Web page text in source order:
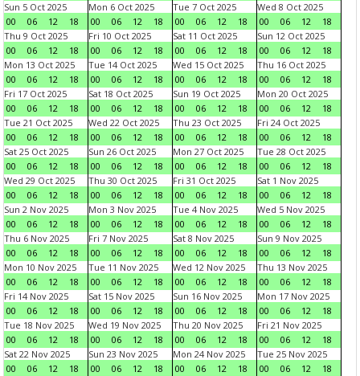
Sun 5 Oct 2025
00
06 12 18
Mon 6 Oct 2025
00
06 12 18
Tue 7 Oct 2025
00
06 12 18
Wed 8 Oct 2025
00
06 12
18
Thu 9 Oct 2025
00
06 12 18
Fri 10 Oct 2025
00
06 12 18
Sat 11 Oct 2025
00
06 12 18
Sun 12 Oct 2025
00
06 12
18
Mon 13 Oct 2025
00
06 12 18
Tue 14 Oct 2025
00
06 12 18
Wed 15 Oct 2025
00
06 12 18
Thu 16 Oct 2025
00
06 12
18
Fri 17 Oct 2025
00
06 12 18
Sat 18 Oct 2025
00
06 12 18
Sun 19 Oct 2025
00
06 12 18
Mon 20 Oct 2025
00
06 12
18
Tue 21 Oct 2025
00
06 12 18
Wed 22 Oct 2025
00
06 12 18
Thu 23 Oct 2025
00
06 12 18
Fri 24 Oct 2025
00
06 12
18
Sat 25 Oct 2025
00
06 12 18
Sun 26 Oct 2025
00
06 12 18
Mon 27 Oct 2025
00
06 12 18
Tue 28 Oct 2025
00
06 12
18
Wed 29 Oct 2025
00
06 12 18
Thu 30 Oct 2025
00
06 12 18
Fri 31 Oct 2025
00
06 12 18
Sat 1 Nov 2025
00
06 12
18
Sun 2 Nov 2025
00
06 12 18
Mon 3 Nov 2025
00
06 12 18
Tue 4 Nov 2025
00
06 12 18
Wed 5 Nov 2025
00
06 12
18
Thu 6 Nov 2025
00
06 12 18
Fri 7 Nov 2025
00
06 12 18
Sat 8 Nov 2025
00
06 12 18
Sun 9 Nov 2025
00
06 12
18
Mon 10 Nov 2025
00
06 12 18
Tue 11 Nov 2025
00
06 12 18
Wed 12 Nov 2025
00
06 12 18
Thu 13 Nov 2025
00
06 12
18
Fri 14 Nov 2025
00
06 12 18
Sat 15 Nov 2025
00
06 12 18
Sun 16 Nov 2025
00
06 12 18
Mon 17 Nov 2025
00
06 12
18
Tue 18 Nov 2025
00
06 12 18
Wed 19 Nov 2025
00
06 12 18
Thu 20 Nov 2025
00
06 12 18
Fri 21 Nov 2025
00
06 12
18
Sat 22 Nov 2025
00
06 12 18
Sun 23 Nov 2025
00
06 12 18
Mon 24 Nov 2025
00
06 12 18
Tue 25 Nov 2025
00
06 12
18